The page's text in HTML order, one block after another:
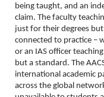
being taught, and an
claim. The faculty
just for their degrees
connected to practice –
or an IAS officer
but a standard. The
international academic
across the global